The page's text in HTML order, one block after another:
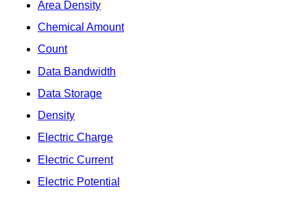
Area Density
Chemical Amount
Count
Data Bandwidth
Data Storage
Density
Electric Charge
Electric Current
Electric Potential